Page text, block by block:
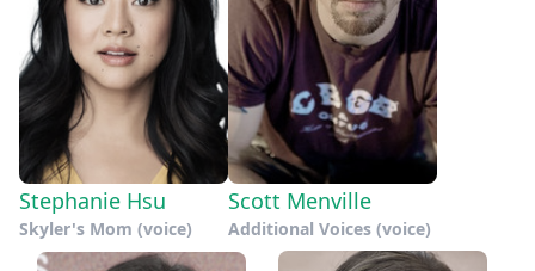
Stephanie Hsu
Skyler's Mom (voice)
Scott Menville
Additional Voices (voice)